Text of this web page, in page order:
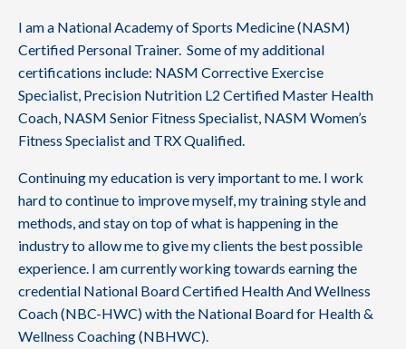
I am a National Academy of Sports Medicine (NASM)
Certified Personal Trainer. Some of my additional
certifications include: NASM Corrective Exercise
Specialist, Precision Nutrition L2 Certified Master Health
Coach, NASM Senior Fitness Specialist, NASM Women’s
Fitness Specialist and TRX Qualified.
Continuing my education is very important to me. I work
hard to continue to improve myself, my training style and
methods, and stay on top of what is happening in the
industry to allow me to give my clients the best possible
experience. I am currently working towards earning the
credential National Board Certified Health And Wellness
Coach (NBC-HWC) with the National Board for Health &
Wellness Coaching (NBHWC).